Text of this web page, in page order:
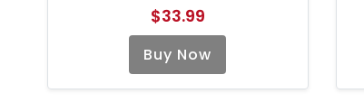
$33.99
Buy Now